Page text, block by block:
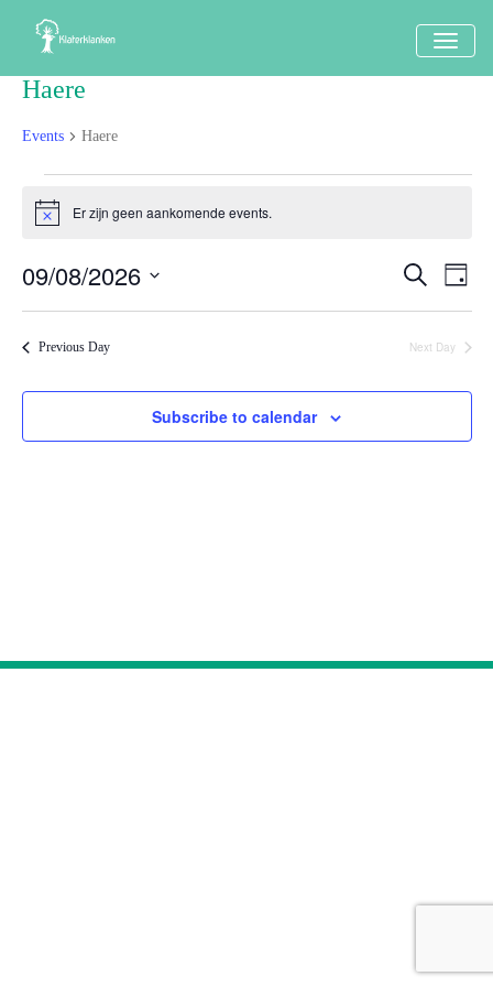
Haere
Events Haere
Events
in
9
augustus
2026
Notice Er zijn geen aankomende events.
Events
Search
and
Views
Search
Dag
09/08/2026
Previous Day Next Day
Subscribe to calendar